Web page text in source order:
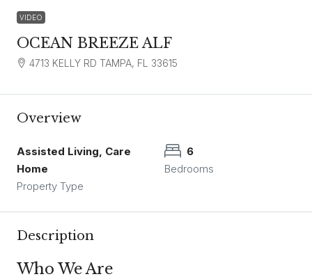
VIDEO
OCEAN BREEZE ALF
4713 KELLY RD TAMPA, FL 33615
Overview
Assisted Living, Care
Home
Property Type
6
Bedrooms
Description
Who We Are